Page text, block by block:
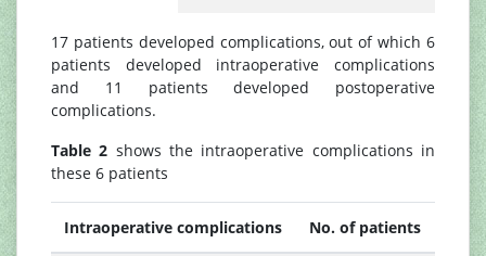
17 patients developed complications, out of which 6
patients developed intraoperative complications
and 11 patients developed postoperative
complications.
Table 2 shows the intraoperative complications in
these 6 patients
Intraoperative complications No. of patients